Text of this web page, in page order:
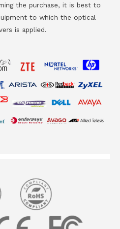
the purchase, it is best to
to which the optical
is applied.